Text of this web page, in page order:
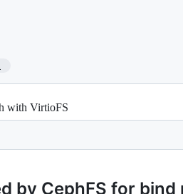
with VirtioFS
by CephFS for bind